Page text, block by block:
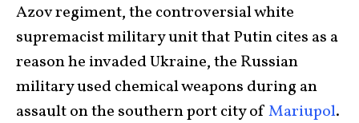
Azov regiment, the controversial white
supremacist military unit that Putin cites as a
reason he invaded Ukraine, the Russian
military used chemical weapons during an
assault on the southern port city ofMariupol.